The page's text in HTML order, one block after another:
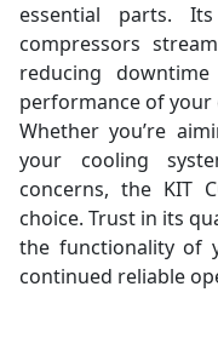
essential parts.
compressors
reducing
performance of your
Whether you’re
your cooling
concerns, the KIT
choice. Trust in its
the functionality of
continued reliable